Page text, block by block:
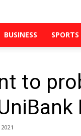
BUSINESS SPORTS
to